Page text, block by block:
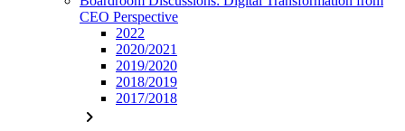
CEO Perspective
2022
2020/2021
2019/2020
2018/2019
2017/2018
chevron_right